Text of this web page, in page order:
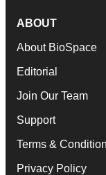
ABOUT
About BioSpace
Editorial
Join Our Team
Support
Terms &
Privacy Policy